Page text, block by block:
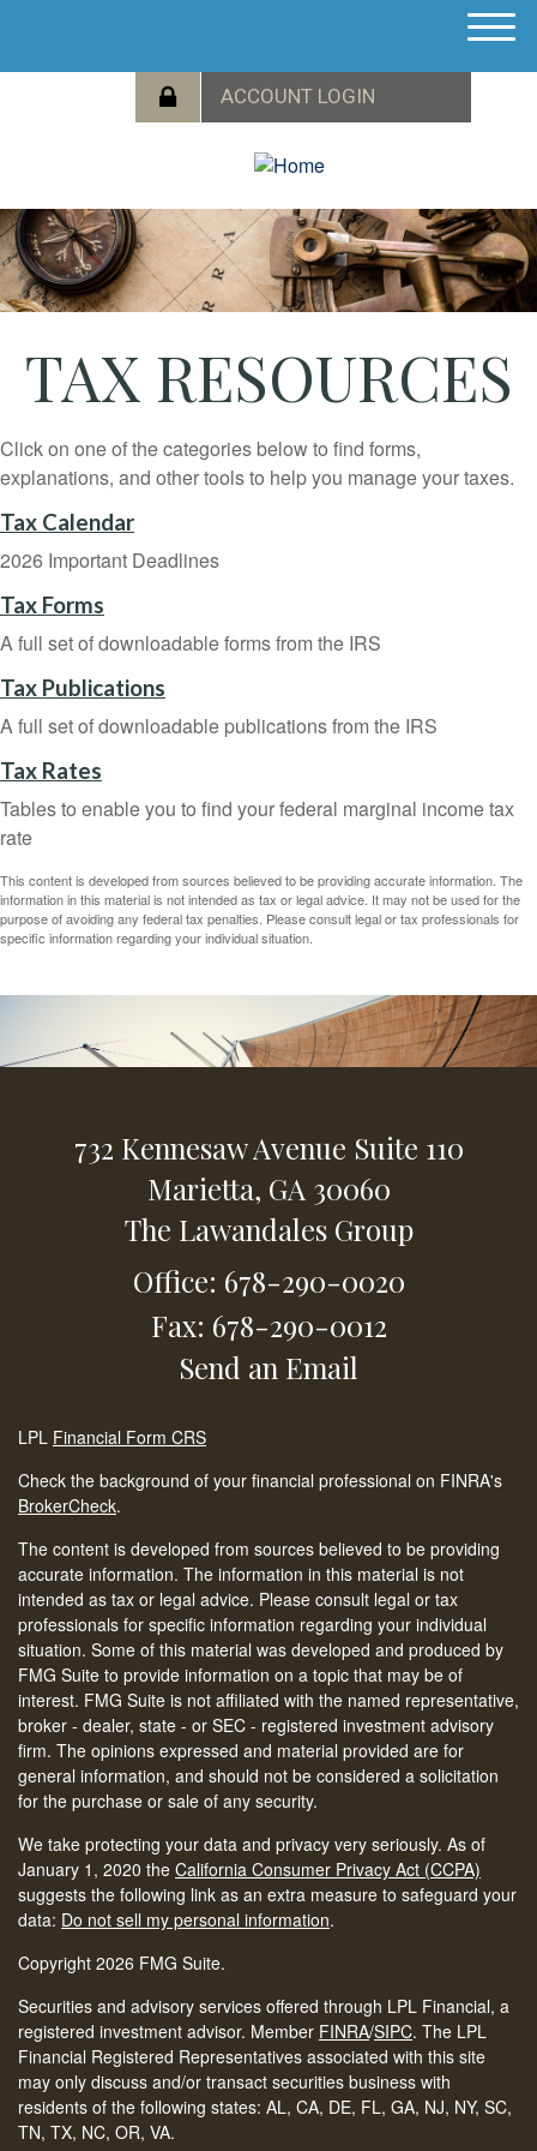
M
TAX RESOURCES
Click on one of the categories below to find forms,
explanations, and other tools to help you manage your taxes.
Tax Calendar
2026 Important Deadlines
Tax Forms
A full set of downloadable forms from the IRS
Tax Publications
A full set of downloadable publications from the IRS
Tax Rates
Tables to enable you to find your federal marginal income tax
rate
This content is developed from sources believed to be providing accurate information. The
information in this material is not intended as tax or legal advice. It may not be used for the
purpose of avoiding any federal tax penalties. Please consult legal or tax professionals for
specific information regarding your individual situation.
732 Kennesaw Avenue Suite 110
Marietta, GA 30060
The Lawandales Group
Office: 678-290-0020
Fax: 678-290-0012
Send an Email
LPL Financial Form CRS
Check the background of your financial professional on FINRA's
BrokerCheck.
The content is developed from sources believed to be providing
accurate information. The information in this material is not
intended as tax or legal advice. Please consult legal or tax
professionals for specific information regarding your individual
situation. Some of this material was developed and produced by
FMG Suite to provide information on a topic that may be of
interest. FMG Suite is not affiliated with the named representative,
broker - dealer, state - or SEC - registered investment advisory
firm. The opinions expressed and material provided are for
general information, and should not be considered a solicitation
for the purchase or sale of any security.
We take protecting your data and privacy very seriously. As of
January 1, 2020 the California Consumer Privacy Act (CCPA)
suggests the following link as an extra measure to safeguard your
data: Do not sell my personal information.
Copyright 2026 FMG Suite.
Securities and advisory services offered through LPL Financial, a
registered investment advisor. Member FINRA/SIPC. The LPL
Financial Registered Representatives associated with this site
may only discuss and/or transact securities business with
residents of the following states: AL, CA, DE, FL, GA, NJ, NY, SC,
TN, TX, NC, OR, VA.